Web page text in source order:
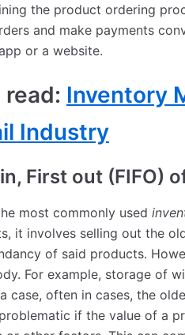
the product ordering
and make payments
or a website.
read: Inventory
Industry
First out (FIFO)
most commonly used
it involves selling out the
of said products.
For example, storage of
case, often in cases, the
if the value of a